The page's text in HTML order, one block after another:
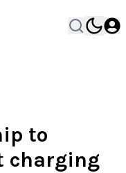
to
charging